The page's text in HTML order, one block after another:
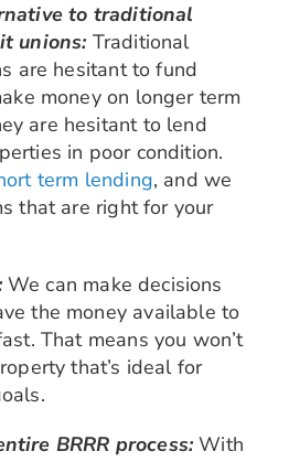
to traditional
unions: Traditional
are hesitant to fund
money on longer term
are hesitant to lend
in poor condition.
term lending, and we
that are right for your
We can make decisions
the money available to
That means you won’t
that’s ideal for
BRRR process: With